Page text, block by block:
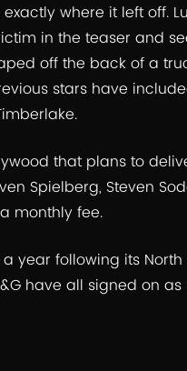
where it left off.
in the teaser and
off the back of a
stars have
that plans to
Spielberg, Steven
monthly fee.
year following its
have all signed on